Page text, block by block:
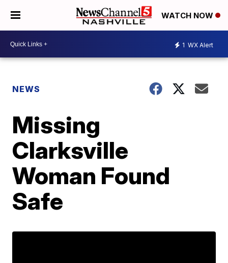
WATCH NOW
1 WX Alert
NEWS
Missing
Clarksville
Woman Found
Safe